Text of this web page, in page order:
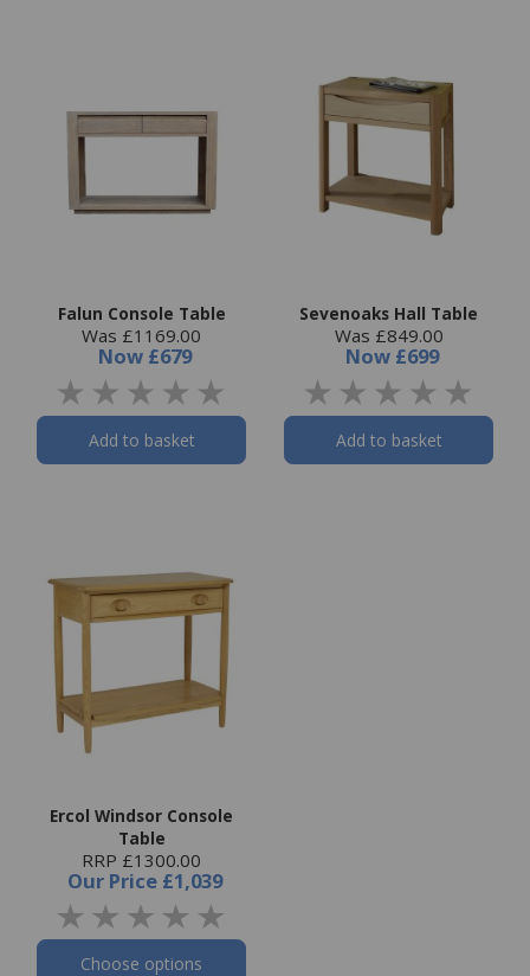
Falun Console Table
Was £1169.00
Now £679
Add to basket
Sevenoaks Hall Table
Was £849.00
Now £699
Add to basket
Ercol Windsor Console
Table
RRP £1300.00
Our Price £1,039
Choose options